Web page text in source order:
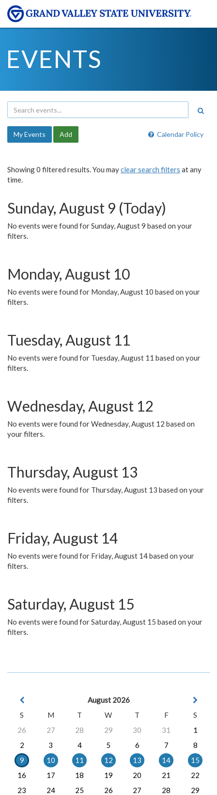
EVENTS
Calendar Policy
My Events Add
Showing 0 filtered results. You mayclear search filters at any
time.
Sunday, August 9 (Today)
No events were found for Sunday, August 9 based on your
filters.
Monday, August 10
No events were found for Monday, August 10 based on your
filters.
Tuesday, August 11
No events were found for Tuesday, August 11 based on your
filters.
Wednesday, August 12
No events were found for Wednesday, August 12 based on
your filters.
Thursday, August 13
No events were found for Thursday, August 13 based on your
filters.
Friday, August 14
No events were found for Friday, August 14 based on your
filters.
Saturday, August 15
No events were found for Saturday, August 15 based on your
filters.
August 2026
S
M T W T F
S
26
27 28 29 30 31
1
2
3 4 5 6 7
8
9
10 11 12 13 14
15
16
17 18 19 20 21
22
23
24 25 26 27 28
29